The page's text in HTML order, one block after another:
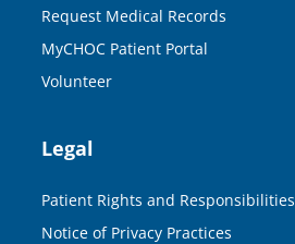
Request Medical Records
MyCHOC Patient Portal
Volunteer
Legal
Patient Rights and Responsibilities
Notice of Privacy Practices